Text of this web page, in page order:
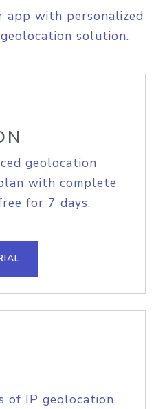
app with personalized
solution.
geolocation
with complete
for 7 days.
of IP geolocation